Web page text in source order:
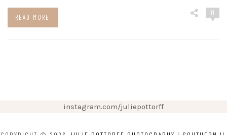
READ MORE
0
instagram.com/juliepottorff